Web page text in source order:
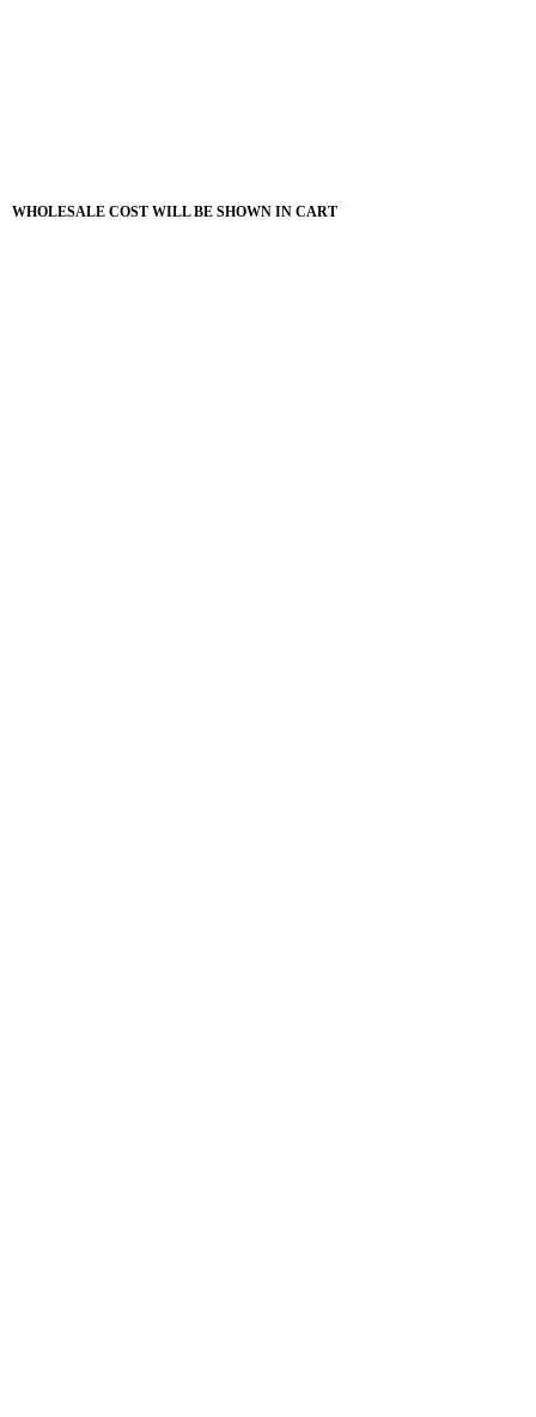
WHOLESALE COST WILL BE SHOWN IN CART